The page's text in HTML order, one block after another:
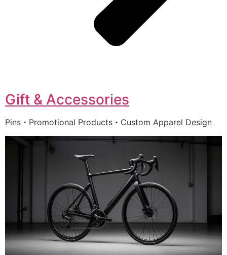
Gift & Accessories
Pins・Promotional Products・Custom Apparel Design